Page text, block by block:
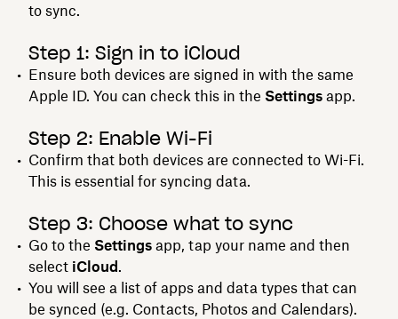
to sync.
Step 1: Sign in to iCloud
Ensure both devices are signed in with the same
Apple ID. You can check this in the Settings app.
Step 2: Enable Wi-Fi
Confirm that both devices are connected to Wi-Fi.
This is essential for syncing data.
Step 3: Choose what to sync
Go to the Settings app, tap your name and then
select iCloud.
You will see a list of apps and data types that can
be synced (e.g. Contacts, Photos and Calendars).